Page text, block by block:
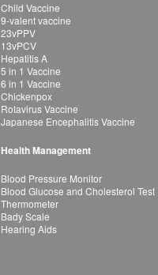
Child Vaccine
9-valent vaccine
23vPPV
13vPCV
Hepatitis A
5 in 1 Vaccine
6 in 1 Vaccine
Chickenpox
Rotavirus Vaccine
Japanese Encephalitis Vaccine
Health Management
Blood Pressure Monitor
Blood Glucose and Cholesterol Test
Thermometer
Bady Scale
Hearing Aids